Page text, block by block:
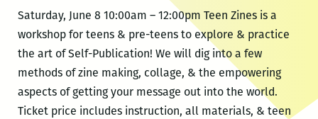
Saturday, June 8 10:00am – 12:00pm Teen Zines is a
workshop for teens & pre-teens to explore & practice
the art of Self-Publication! We will dig into a few
methods of zine making, collage, & the empowering
aspects of getting your message out into the world.
Ticket price includes instruction, all materials, & teen